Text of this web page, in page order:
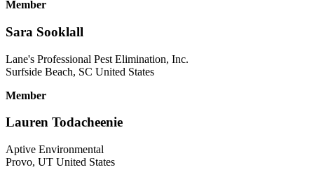
Member
Sara Sooklall
Lane's Professional Pest Elimination, Inc.
Surfside Beach, SC United States
Member
Lauren Todacheenie
Aptive Environmental
Provo, UT United States